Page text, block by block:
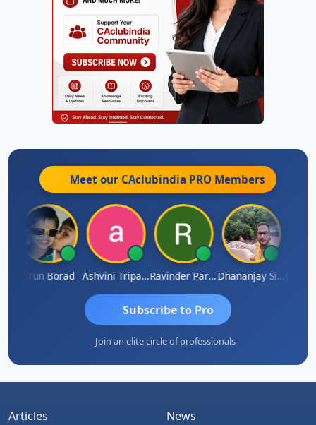
Meet our CAclubindia PRO Members
Arun Borad Ashvini Tripathi Ravinder Paruthi Dhananjay Singh
Subscribe to Pro
Join an elite circle of professionals
Articles
News